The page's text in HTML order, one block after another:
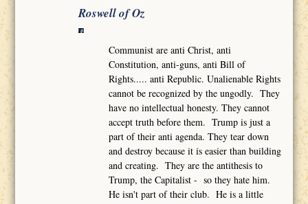
Roswell of Oz
Communist are anti Christ, anti
Constitution, anti-guns, anti Bill of
Rights..... anti Republic. Unalienable Rights
cannot be recognized by the ungodly. They
have no intellectual honesty. They cannot
accept truth before them. Trump is just a
part of their anti agenda. They tear down
and destroy because it is easier than building
and creating. They are the antithesis to
Trump, the Capitalist - so they hate him.
He isn't part of their club. He is a little